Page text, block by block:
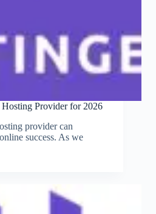
Provider for 2026
provider can
success. As we